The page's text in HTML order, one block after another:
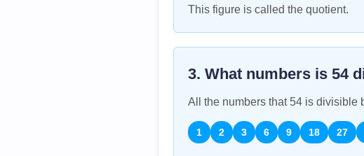
This figure is called the quotient.
3. What numbers is 54
All the numbers that 54 is divisible
1 2 3 6 9 18 27